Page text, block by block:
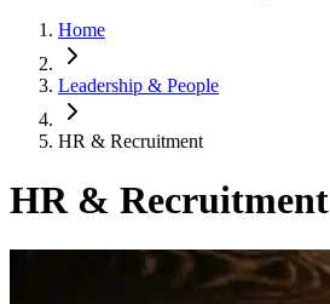
Home
Leadership & People
HR & Recruitment
HR & Recruitment